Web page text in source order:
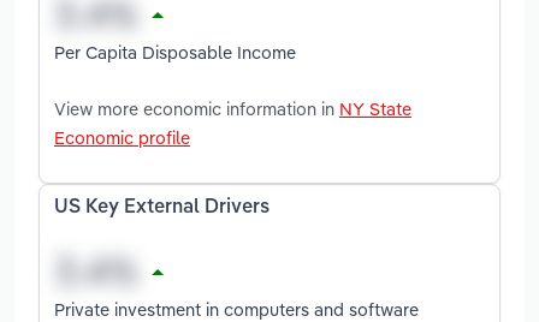
Per Capita Disposable Income
View more economic information in NY State
Economic profile
US Key External Drivers
Private investment in computers and software